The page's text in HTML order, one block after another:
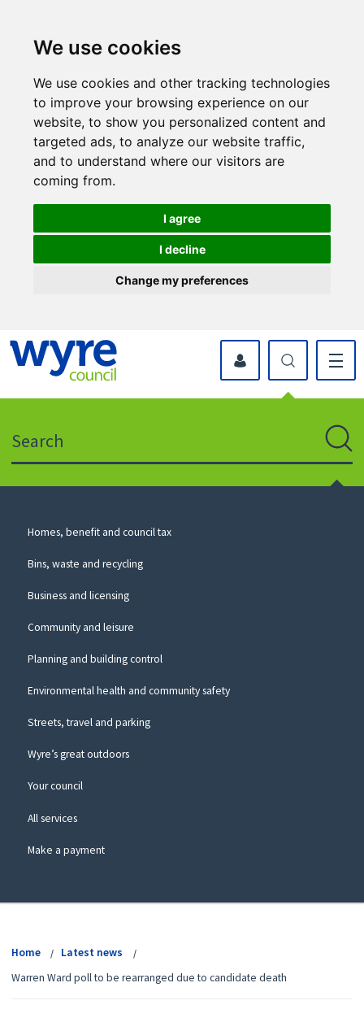
We use cookies
We use cookies and other tracking technologies
to improve your browsing experience on our
website, to show you personalized content and
targeted ads, to analyze our website traffic,
and to understand where our visitors are
coming from.
I agree
I decline
Change my preferences
icon
to
website
myWyre Account
Council
Homes, benefit and council tax
Bins, waste and recycling
Business and licensing
Community and leisure
Planning and building control
Environmental health and community safety
Streets, travel and parking
Wyre’s great outdoors
Your council
All services
Make a payment
Home
Latest news
Warren Ward poll to be rearranged due to candidate death